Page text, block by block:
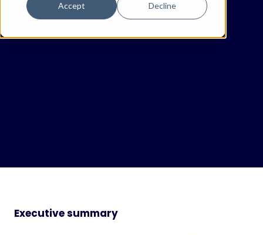
Accept Decline
20 March 2025
Executive summary